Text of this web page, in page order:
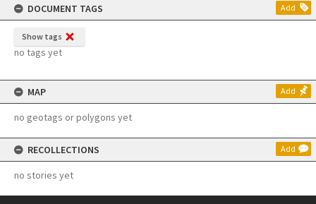
DOCUMENT TAGS
Add
Show tags
no tags yet
MAP Add
no geotags or polygons yet
RECOLLECTIONS Add
no stories yet